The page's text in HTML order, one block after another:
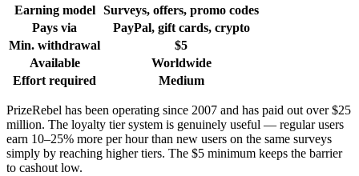
Earning model
Surveys, offers, promo codes
Pays via
PayPal, gift cards, crypto
Min. withdrawal
$5
Available
Worldwide
Effort required
Medium
PrizeRebel has been operating since 2007 and has paid out over $25
million. The loyalty tier system is genuinely useful — regular users
earn 10–25% more per hour than new users on the same surveys
simply by reaching higher tiers. The $5 minimum keeps the barrier
to cashout low.